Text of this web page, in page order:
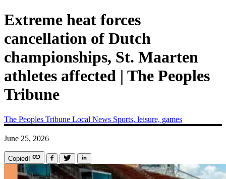
Extreme heat forces
cancellation of Dutch
championships, St. Maarten
athletes affected | The Peoples
Tribune
The Peoples Tribune Local News Sports, leisure, games
June 25, 2026
Copied!